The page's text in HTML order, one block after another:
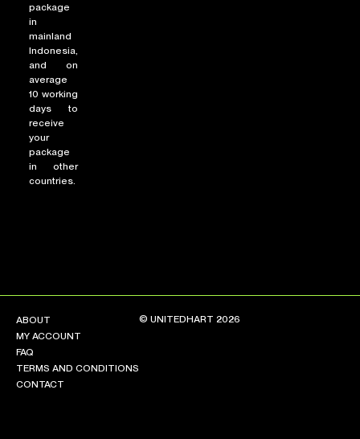
FAQ
TERMS AND CONDITIONS
CONTACT
package
in
mainland
Indonesia,
and on
average
10 working
days to
receive
your
package
in other
countries.
ABOUT
MY ACCOUNT
FAQ
TERMS AND CONDITIONS
CONTACT
© UNITEDHART 2026